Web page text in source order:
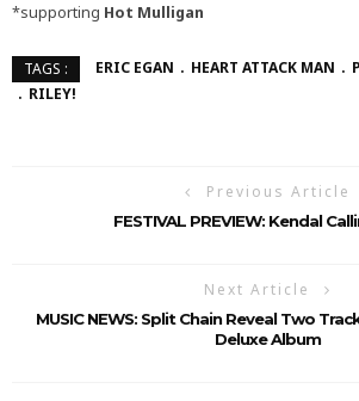
*supporting Hot Mulligan
TAGS : ERIC EGAN HEART ATTACK MAN
RILEY!
Previous Article
FESTIVAL PREVIEW: Kendal
Next Article
MUSIC NEWS: Split Chain Reveal Two
Deluxe Album